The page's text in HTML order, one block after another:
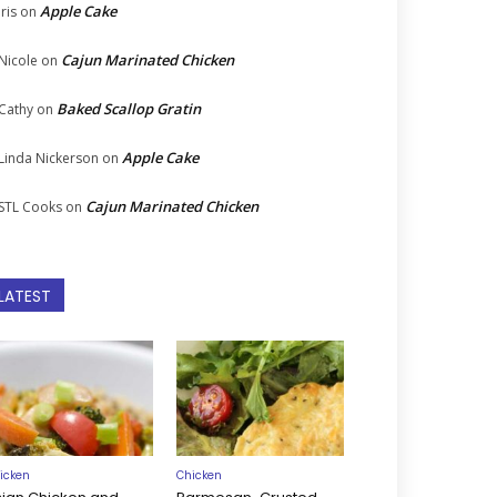
on Apple Cake
on Cajun Marinated Chicken
on Baked Scallop Gratin
Nickerson on Apple Cake
Cooks on Cajun Marinated Chicken
Chicken